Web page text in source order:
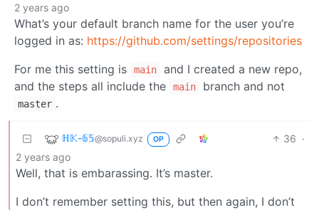
2 years ago
What’s your default branch name for the user you’re
logged in as: https://github.com/settings/repositories
For me this setting is
main
and I created a new repo,
and the steps all include the
main branch and not
master .
ℍ𝕂-𝟞𝟝@sopuli.xyz OP 36 ·
2 years ago
Well, that is embarassing. It’s master.
I don’t remember setting this, but then again, I don’t